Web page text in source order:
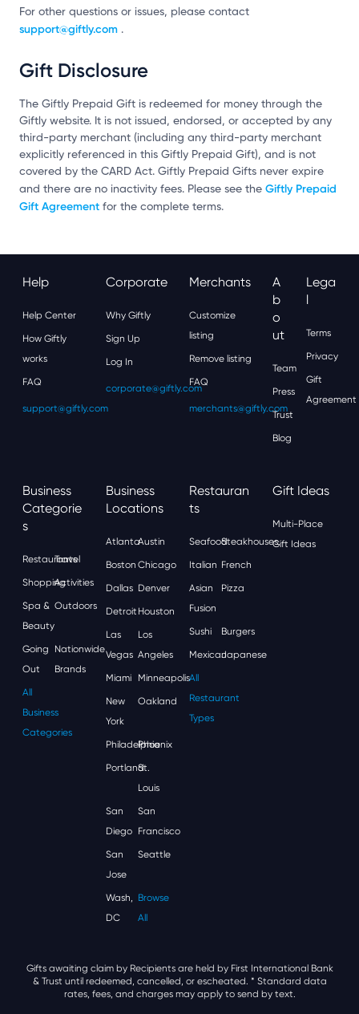
'
For other questions or issues, please contact
support@giftly.com .
Gift Disclosure
The Giftly Prepaid Gift is redeemed for money through the
Giftly website. It is not issued, endorsed, or accepted by any
third-party merchant (including any third-party merchant
explicitly referenced in this Giftly Prepaid Gift), and is not
covered by the CARD Act. Giftly Prepaid Gifts never expire
and there are no inactivity fees. Please see the Giftly Prepaid
Gift Agreement for the complete terms.
Help
Help Center
How Giftly
works
FAQ
support@giftly.com
Corporate
Why Giftly
Sign Up
Log In
corporate@giftly.com
Merchants
Customize
listing
Remove listing
FAQ
merchants@giftly.com
A
B
O
Ut
Team
Press
Trust
Blog
Lega
L
Terms
Privacy
Gift
Agreement
Business
Categorie
S
Restaurants
Travel
ShoppingActivities
Spa &
Beauty
Outdoors
Going
Out
Nationwide
Brands
All
Business
Categories
Business
Locations
AtlantaAustin
Boston Chicago
Dallas Denver
Detroit Houston
Las
Vegas
Los
Angeles
Miami Minneapolis
New
York
Oakland
Philadelphia
Phoenix
Portland
St.
Louis
San
Diego
San
Francisco
San
Jose
Seattle
Wash,
DC
Browse
All
Restauran
Ts
SeafoodSteakhouses
Italian French
Asian
Fusion
Pizza
Sushi Burgers
MexicanJapanese
All
Restaurant
Types
Gift Ideas
Multi-Place
Gift Ideas
Gifts awaiting claim by Recipients are held by First International Bank
& Trust until redeemed, cancelled, or escheated. * Standard data
rates, fees, and charges may apply to send by text.